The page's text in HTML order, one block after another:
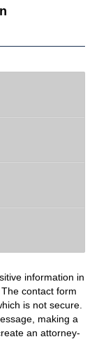
information in
contact form
is not secure.
making a
an attorney-